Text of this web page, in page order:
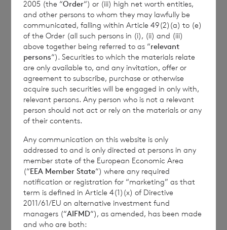
of the last calendar month. Weekly and
month to date performance figures are
based on the NAV per share calculated to
four decimal places.
The person responsible for arranging for the
release of this announcement on behalf of
the Company is
Paribas S.A., Jersey Branch,
Valuations
Manager.
Enquiries:
The Company Secretary
2005 (the “Order“) or (iii) high net worth entities,
and other persons to whom they may lawfully be
communicated, falling within Article 49(2)(a) to (e)
of the Order (all such persons in (i), (ii) and (iii)
above together being referred to as “relevant
persons“). Securities to which the materials relate
are only available to, and any invitation, offer or
agreement to subscribe, purchase or otherwise
acquire such securities will be engaged in only with,
relevant persons. Any person who is not a relevant
person should not act or rely on the materials or any
of their contents.
Any communication on this website is only
addressed to and is only directed at persons in any
member state of the European Economic Area
(“EEA Member State“) where any required
notification or registration for “marketing” as that
term is defined in Article 4(1)(x) of Directive
2011/61/EU on alternative investment fund
managers (“AIFMD“), as amended, has been made
and who are both: